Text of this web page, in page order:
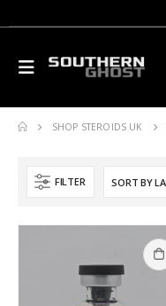
SHOP STEROIDS UK
FILTER